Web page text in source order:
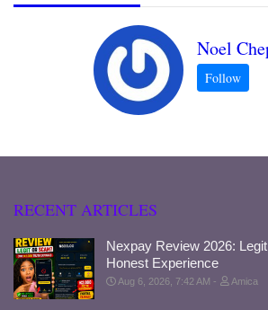
Noel
RECENT ARTICLES
Nexpay Review 2026:
Honest Experience
Aug 6, 2026, 7:42 AM Amica